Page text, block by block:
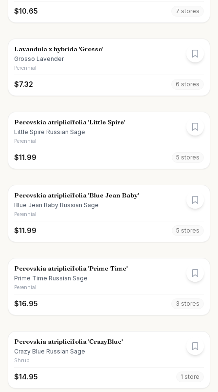
$10.65 7 stores
Lavandula x hybrida 'Grosso'
Grosso Lavender
Perennial
$7.32 6 stores
Perovskia atriplicifolia 'Little Spire'
Little Spire Russian Sage
Perennial
$11.99 5 stores
Perovskia atriplicifolia 'Blue Jean Baby'
Blue Jean Baby Russian Sage
Perennial
$11.99 5 stores
Perovskia atriplicifolia 'Prime Time'
Prime Time Russian Sage
Perennial
$16.95 3 stores
Perovskia atriplicifolia 'CrazyBlue'
Crazy Blue Russian Sage
Shrub
$14.95 1 store